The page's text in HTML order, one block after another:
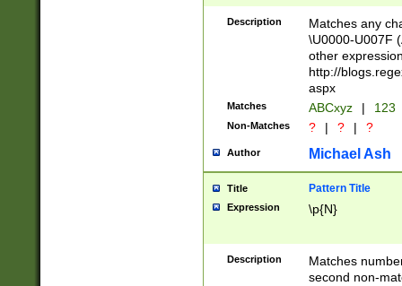
followed by a
format (0?[1-
minutes and
# 24 hour
#required
Description
Matches any
\U0000-U007F
other
http://
aspx
Matches ABCxyz | 123
Non-Matches ? | ? | ?
Author Michael Ash
Title Pattern Title
Expression \p{N}
Description
Matches
second non-